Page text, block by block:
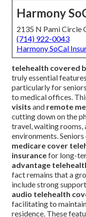
Harmony
2135 N Pami Circle
(714) 922-0043
Harmony SoCal
telehealth covered
truly essential
particularly for
to medical offices.
visits and remote
cutting down on the
travel, waiting rooms,
environments.
medicare cover
insurancefor long-
advantage
fact remains that a
include strong
audio telehealth
facilitating to
residence. These